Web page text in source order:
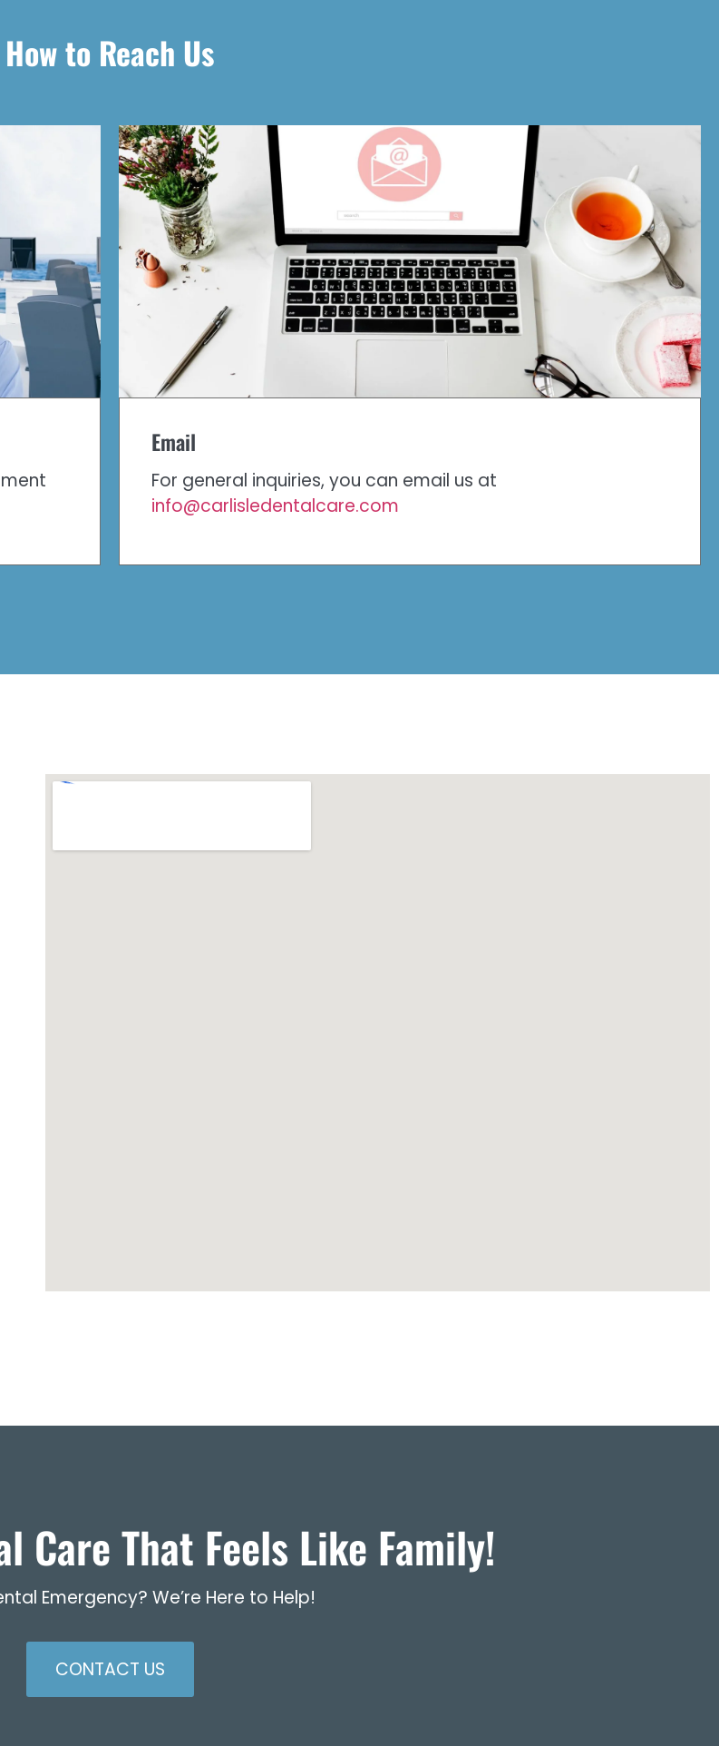
How to Reach Us
Email
For general inquiries, you can email us at
info@carlisledentalcare.com
Care That Feels Like Family!
Emergency? We’re Here to Help!
CONTACT US